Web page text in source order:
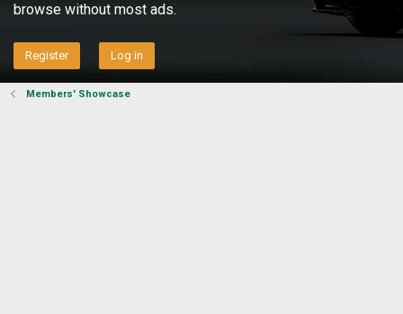
browse without most ads.
Register Log in
Members' Showcase